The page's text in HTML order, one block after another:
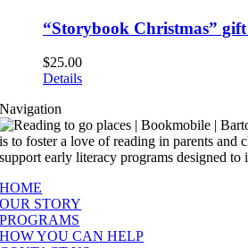
“Storybook Christmas” gift
$25.00
Details
Navigation
HOME
OUR STORY
PROGRAMS
HOW YOU CAN HELP